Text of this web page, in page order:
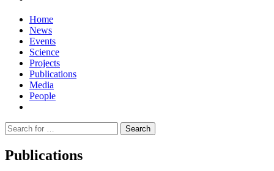
Home
News
Events
Science
Projects
Publications
Media
People
Suche
nach:
Publications